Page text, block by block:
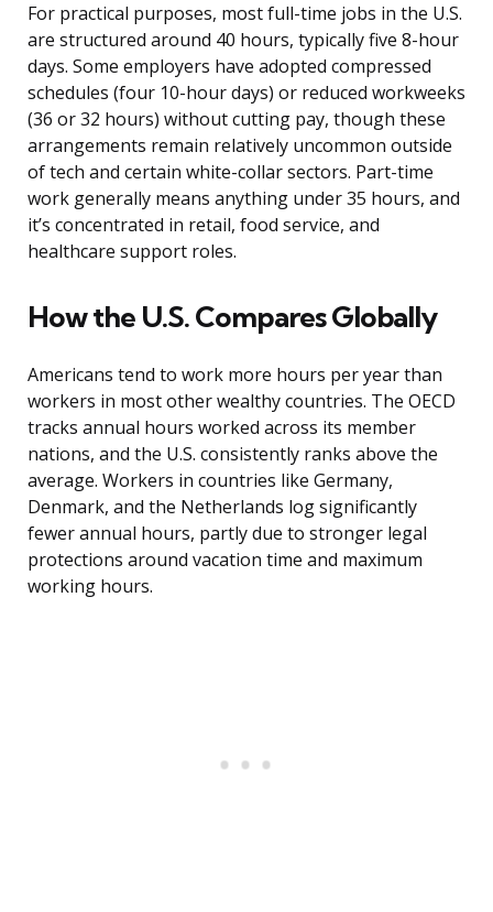
For practical purposes, most full-time jobs in the U.S.
are structured around 40 hours, typically five 8-hour
days. Some employers have adopted compressed
schedules (four 10-hour days) or reduced workweeks
(36 or 32 hours) without cutting pay, though these
arrangements remain relatively uncommon outside
of tech and certain white-collar sectors. Part-time
work generally means anything under 35 hours, and
it’s concentrated in retail, food service, and
healthcare support roles.
How the U.S. Compares Globally
Americans tend to work more hours per year than
workers in most other wealthy countries. The OECD
tracks annual hours worked across its member
nations, and the U.S. consistently ranks above the
average. Workers in countries like Germany,
Denmark, and the Netherlands log significantly
fewer annual hours, partly due to stronger legal
protections around vacation time and maximum
working hours.